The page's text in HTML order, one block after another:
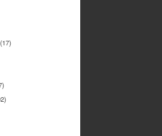
(17)